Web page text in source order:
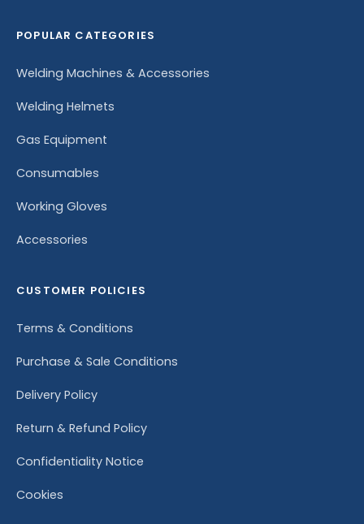
POPULAR CATEGORIES
Welding Machines & Accessories
Welding Helmets
Gas Equipment
Consumables
Working Gloves
Accessories
CUSTOMER POLICIES
Terms & Conditions
Purchase & Sale Conditions
Delivery Policy
Return & Refund Policy
Confidentiality Notice
Cookies